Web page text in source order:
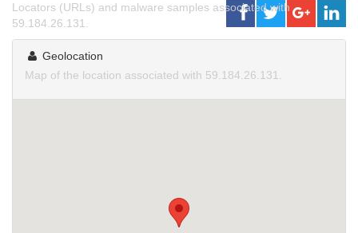
Locators (URLs) and malware samples associated with
59.184.26.131.
Geolocation
Map of the location associated with 59.184.26.131.